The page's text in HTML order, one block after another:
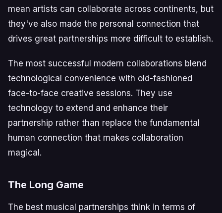
mean artists can collaborate across continents, but
they've also made the personal connection that
drives great partnerships more difficult to establish.
The most successful modern collaborations blend
technological convenience with old-fashioned
face-to-face creative sessions. They use
technology to extend and enhance their
partnership rather than replace the fundamental
human connection that makes collaboration
magical.
The Long Game
The best musical partnerships think in terms of